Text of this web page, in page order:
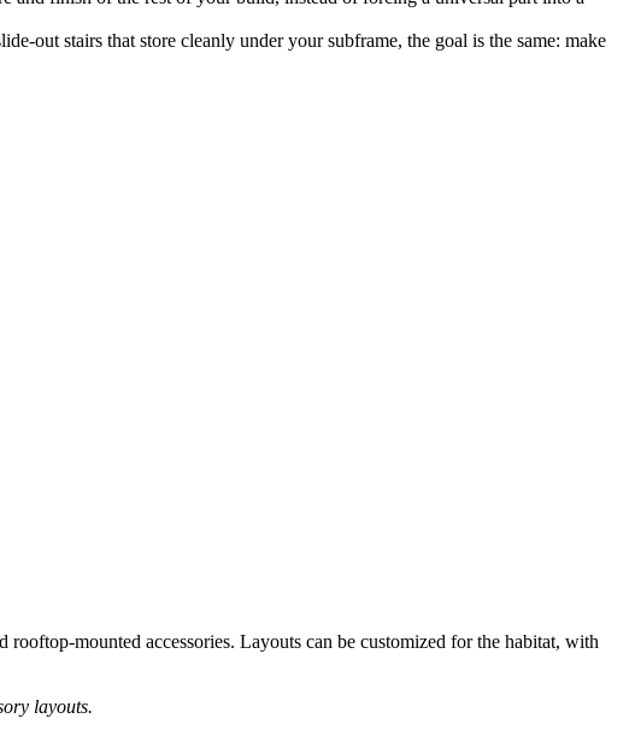
out stairs that store cleanly under your subframe, the goal is the same: make
mounted accessories. Layouts can be customized for the habitat, with
layouts.